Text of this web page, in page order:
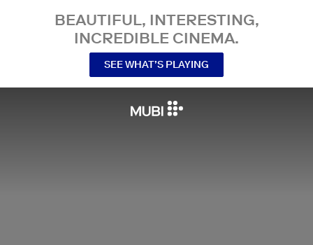
BEAUTIFUL, INTERESTING,
INCREDIBLE CINEMA.
SEE WHAT’S PLAYING